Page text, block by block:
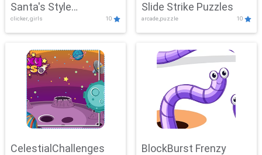
Santa's Style
Showdown
clicker, girls 10
Slide Strike Puzzles
arcade,puzzle 10
CelestialChallenges BlockBurst Frenzy